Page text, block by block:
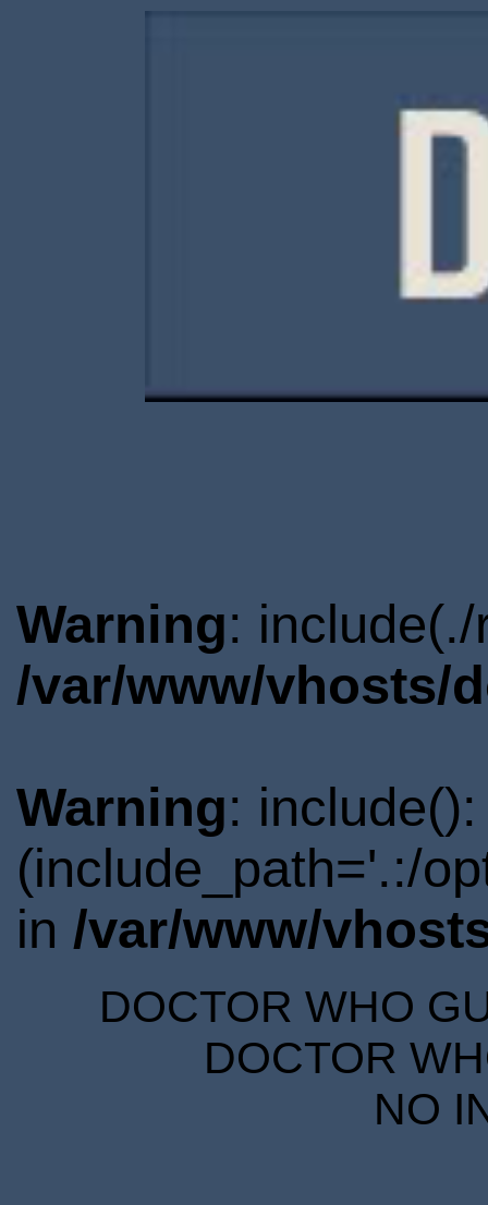
Warning:
/var/www/vhosts/
Warning:
(include_path='.:/
in /var/www/
DOCTOR WHO
DOCTOR
NO